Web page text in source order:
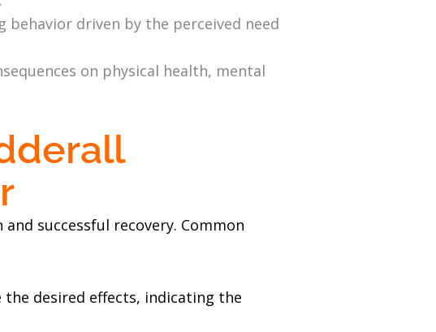
behavior driven by the perceived need
on physical health, mental
successful recovery. Common
the desired effects, indicating the